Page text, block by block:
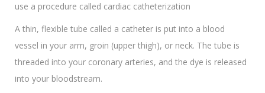
use a procedure called cardiac catheterization
A thin, flexible tube called a catheter is put into a blood
vessel in your arm, groin (upper thigh), or neck. The tube is
threaded into your coronary arteries, and the dye is released
into your bloodstream.